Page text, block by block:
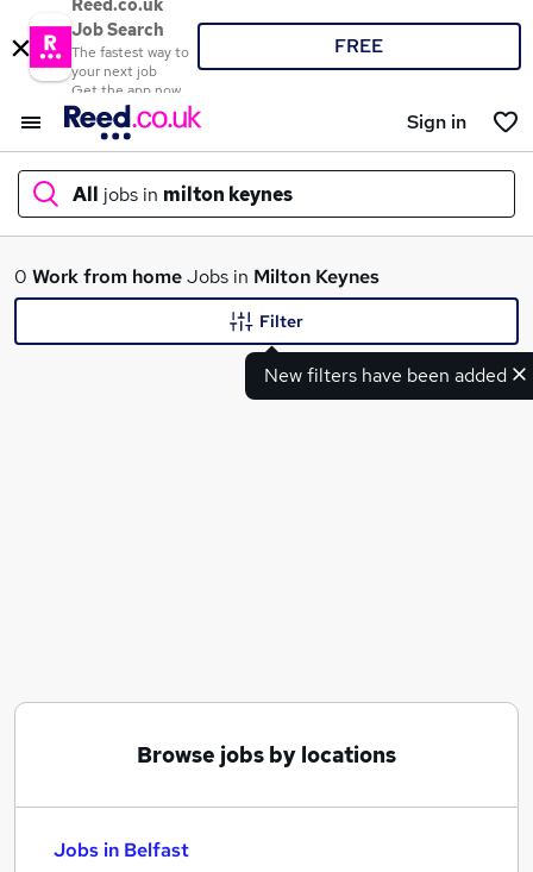
Reed.co.uk
Job Search
The fastest way to
your next job
Get the app now
FREE
Sign in
All jobs in milton keynes
What
0 Work from homeJobs in Milton Keynes
New filters have been added
Filter
Browse jobs by locations
Jobs in Belfast